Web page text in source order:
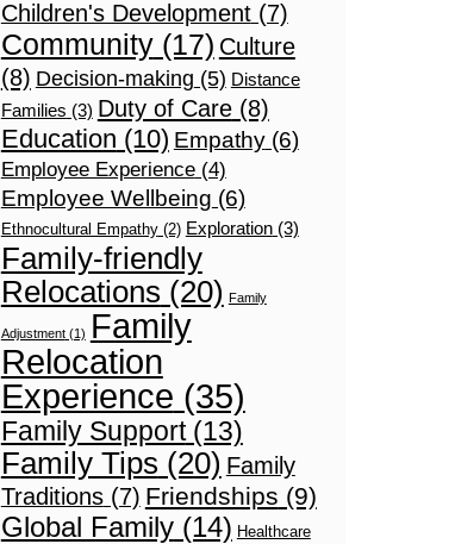
Children's Development(7)
Community(17) Culture
(8) Decision-making (5) Distance
Families (3) Duty of Care(8)
Education (10) Empathy(6)
Employee Experience(4)
Employee Wellbeing (6)
Ethnocultural Empathy(2) Exploration(3)
Family-friendly
Relocations (20) Family
Adjustment(1) Family
Relocation
Experience (35)
Family Support(13)
Family Tips (20) Family
Traditions(7) Friendships (9)
Global Family(14) Healthcare